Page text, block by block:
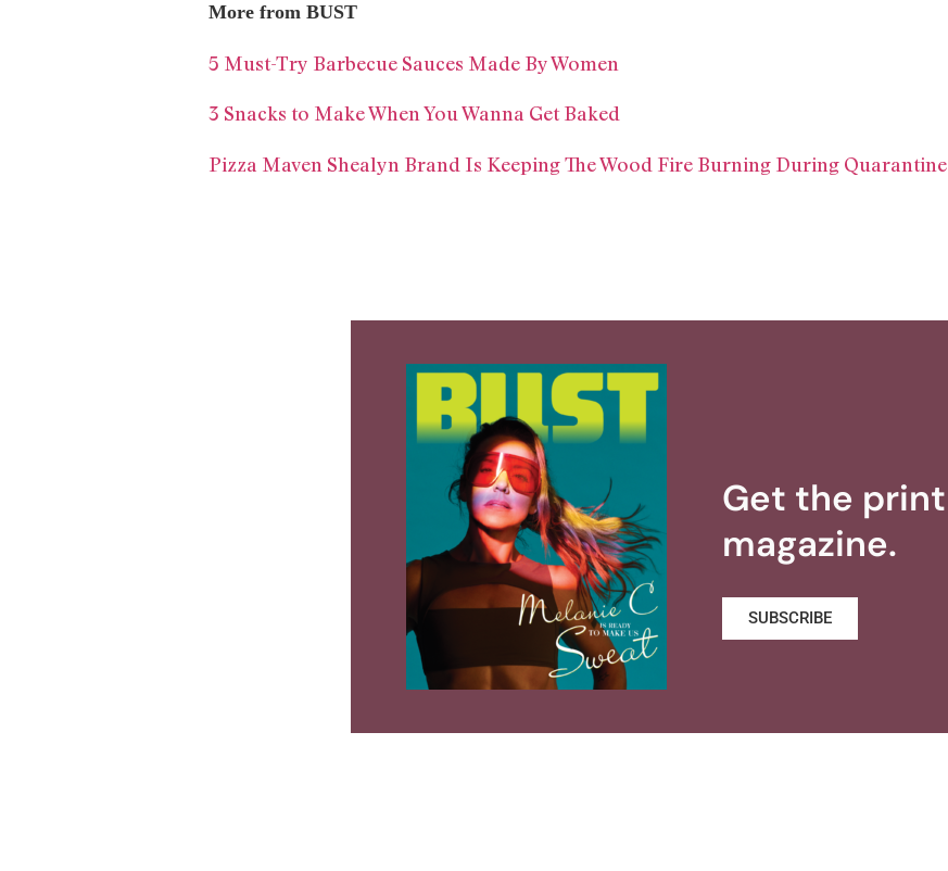
More from BUST
5 Must-Try Barbecue Sauces Made By Women
3 Snacks to Make When You Wanna Get Baked
Pizza Maven Shealyn Brand Is Keeping The Wood Fire Burning During Quarantine
Get the print
magazine.
SUBSCRIBE